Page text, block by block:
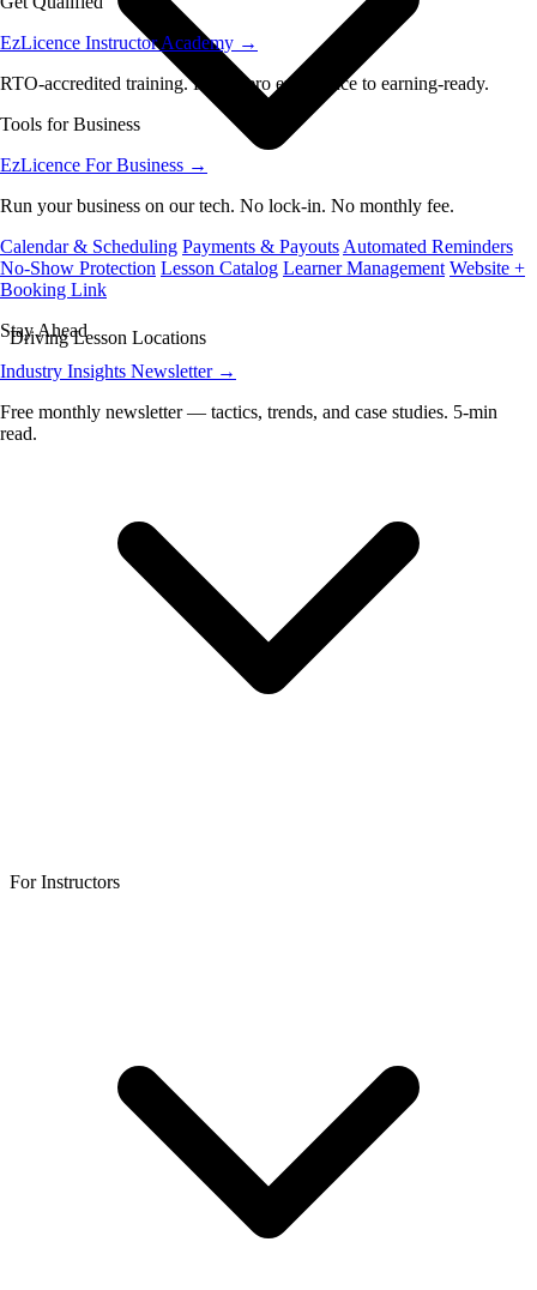
EzLicence Instructor Academy →
RTO-accredited training. From zero experience to earning-ready.
Tools for Business
EzLicence For Business →
Run your business on our tech. No lock-in. No monthly fee.
Calendar & Scheduling Payments & Payouts Automated Reminders
No-Show Protection Lesson Catalog Learner Management Website +
Booking Link
Stay Ahead
Industry Insights Newsletter →
Free monthly newsletter — tactics, trends, and case studies. 5-min
read.
Driving Lesson Locations
For Instructors